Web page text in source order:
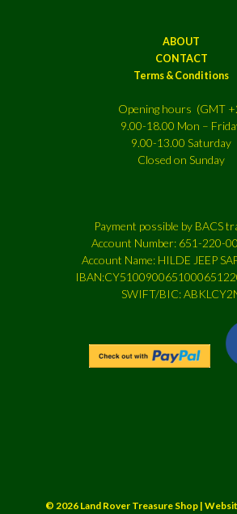
ABOUT
CONTACT
Terms & Conditions
Opening hours (GMT
9.00-18.00 Mon –
9.00-13.00 Saturday
Closed on Sunday
Payment possible by BACS
Account Number: 651-220-
Account Name: HILDE JEEP
SWIFT/BIC:
© 2026 Land Rover Treasure Shop |